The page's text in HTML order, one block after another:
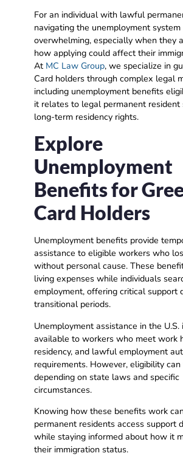
For an individual with lawful
navigating the unemployment
overwhelming, especially when they
how applying could affect their
At MC Law Group, we specialize in
Card holders through complex legal
including unemployment benefits
it relates to legal permanent resident
long-term residency rights.
Explore
Unemployment
Benefits for
Card Holders
Unemployment benefits provide
assistance to eligible workers who
without personal cause. These
living expenses while individuals
employment, offering critical support
transitional periods.
Unemployment assistance in the U.S.
available to workers who meet work
residency, and lawful employment
requirements. However, eligibility can
depending on state laws and specific
circumstances.
Knowing how these benefits work
permanent residents access support
while staying informed about how it
their immigration status.